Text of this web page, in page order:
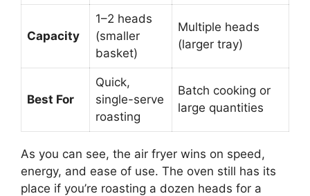
Capacity
1–2 heads
(smaller
basket)
Multiple heads
(larger tray)
Best For
Quick,
single-serve
roasting
Batch cooking or
large quantities
As you can see, the air fryer wins on speed,
energy, and ease of use. The oven still has its
place if you’re roasting a dozen heads for a